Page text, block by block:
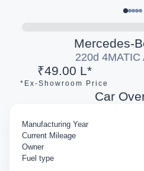
Mercedes-
220d 4MATIC
₹49.00 L*
*Ex-Showroom Price
Car
Manufacturing Year
Current Mileage
Owner
Fuel type